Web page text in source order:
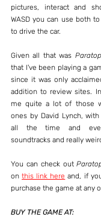
pictures, interact and
WASD you can use both
to drive the car.
Given all that was
that I've been playing a
since it was only
addition to review sites.
me quite a lot of those
ones by David Lynch,
all the time and
soundtracks and really
You can check out
on this link here and, if
purchase the game at any
BUY THE GAME AT: